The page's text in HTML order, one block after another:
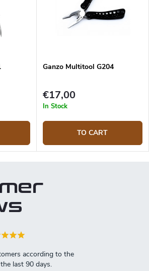
Ganzo Multitool G204
€17,00
In Stock
TO CART